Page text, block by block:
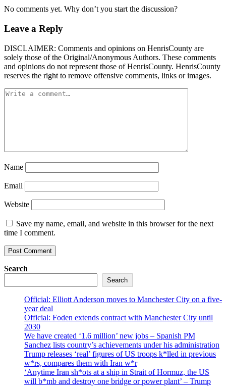
No comments yet. Why don’t you start the discussion?
Leave a Reply
DISCLAIMER: Comments and opinions on HenrisCounty are
solely those of the Original/Anonymous Authors. These comments
and opinions do not represent those of HenrisCounty. HenrisCounty
reserves the right to remove offensive comments, links or images.
Name
Email
Website
Save my name, email, and website in this browser for the next
time I comment.
Search
Search
Official: Elliott Anderson moves to Manchester City on a five-
year deal
Official: Foden extends contract with Manchester City until
2030
We have created ‘1.6 million’ new jobs – Spanish PM
Sanchez lists country’s achievements under his administration
Trump releases ‘real’ figures of US troops k*lled in previous
w*rs, compares them with Iran w*r
‘Anytime Iran sh*ots at a ship in Strait of Hormuz, the US
will b*mb and destroy one bridge or power plant’ – Trump